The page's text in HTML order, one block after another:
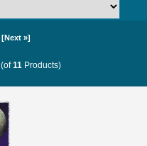
[Next »]
(of11 Products)